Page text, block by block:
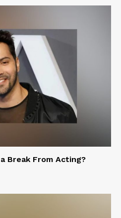
Break From Acting?